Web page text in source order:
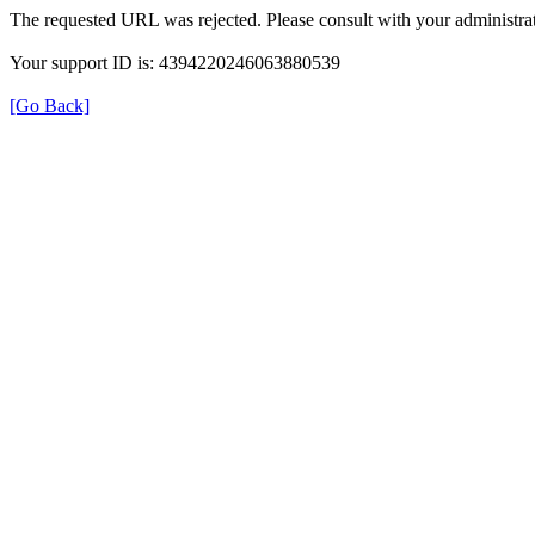
The requested URL was rejected. Please consult with your
Your support ID is: 4394220246063880539
[Go Back]